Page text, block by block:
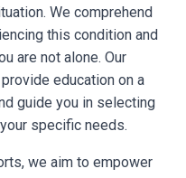
We comprehend
this condition and
are not alone. Our
education on a
guide you in selecting
specific needs.
we aim to empower